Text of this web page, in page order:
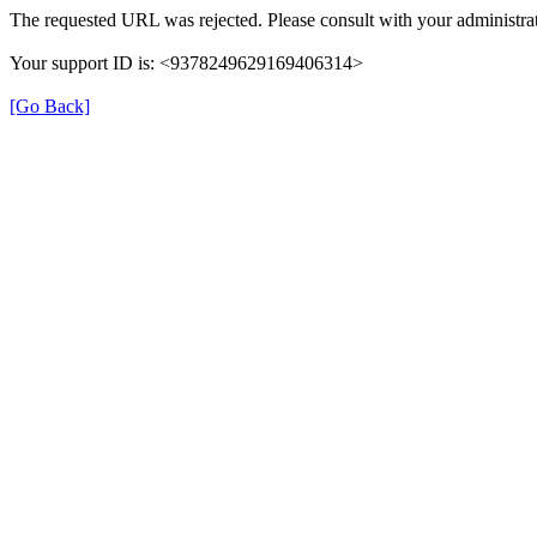
The requested URL was rejected. Please consult with your
Your support ID is: <9378249629169406314>
[Go Back]